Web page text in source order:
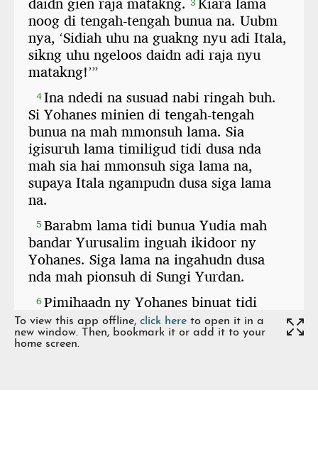
To view this app offline, click here to open it in a
new window. Then, bookmark it or add it to your
home screen.